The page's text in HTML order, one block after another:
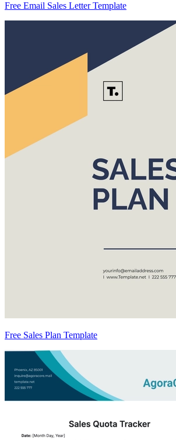
Free Email Sales Letter Template
Free Sales Plan Template